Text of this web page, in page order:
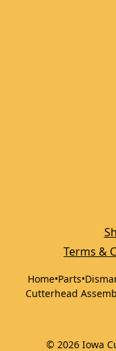
Terms &
Home•Parts•
Cutterhead
© 2026 Iowa